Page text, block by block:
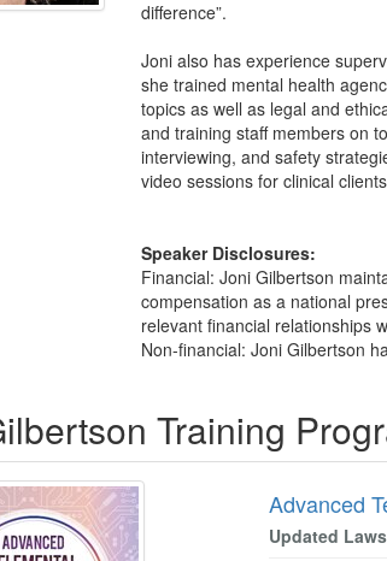
difference”.
Joni also has experience
she trained mental health
topics as well as legal and
and training staff members on
interviewing, and safety
video sessions for clinical
Speaker Disclosures:
Financial: Joni Gilbertson
compensation as a national
relevant financial relationships
Non-financial: Joni Gilbertson
Training
Advanced
Updated